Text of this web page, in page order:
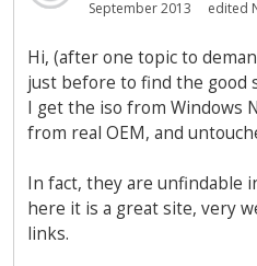
September 2013
edited
Hi, (after one topic to
just before to find the good
I get the iso from Windows
from real OEM, and
In fact, they are unfindable
here it is a great site, very
links.